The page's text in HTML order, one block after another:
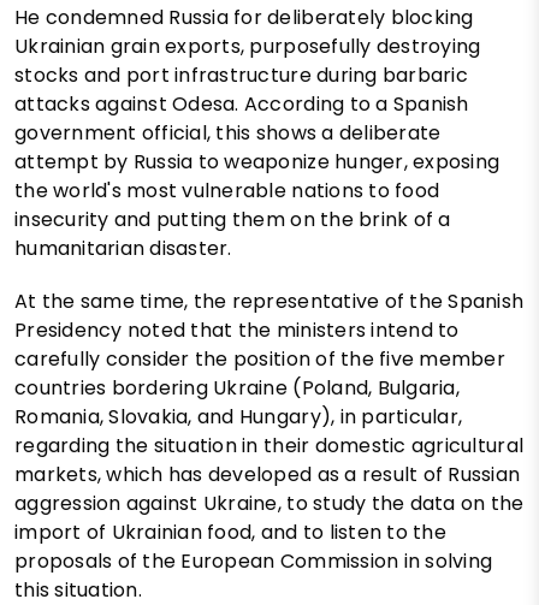
He condemned Russia for deliberately blocking
Ukrainian grain exports, purposefully destroying
stocks and port infrastructure during barbaric
attacks against Odesa. According to a Spanish
government official, this shows a deliberate
attempt by Russia to weaponize hunger, exposing
the world's most vulnerable nations to food
insecurity and putting them on the brink of a
humanitarian disaster.
At the same time, the representative of the Spanish
Presidency noted that the ministers intend to
carefully consider the position of the five member
countries bordering Ukraine (Poland, Bulgaria,
Romania, Slovakia, and Hungary), in particular,
regarding the situation in their domestic agricultural
markets, which has developed as a result of Russian
aggression against Ukraine, to study the data on the
import of Ukrainian food, and to listen to the
proposals of the European Commission in solving
this situation.